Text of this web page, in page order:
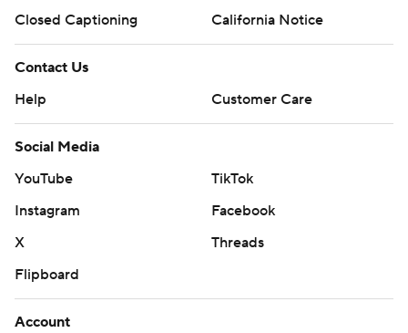
Closed Captioning
California Notice
Contact Us
Help
Customer Care
Social Media
YouTube
TikTok
Instagram
Facebook
X
Threads
Flipboard
Account